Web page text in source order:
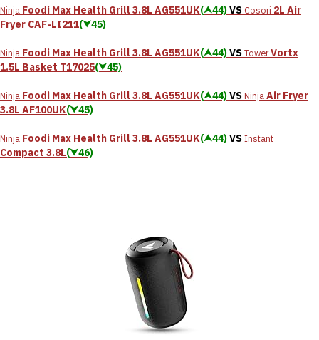
Ninja Foodi Max Health Grill 3.8L AG551UK(⮝44)VS Cosori 2L Air
Fryer CAF-LI211(⮟45)
Ninja Foodi Max Health Grill 3.8L AG551UK(⮝44)VSTowerVortx
1.5L Basket T17025(⮟45)
Ninja Foodi Max Health Grill 3.8L AG551UK(⮝44)VSNinja Air Fryer
3.8L AF100UK(⮟45)
Ninja Foodi Max Health Grill 3.8L AG551UK(⮝44)VSInstant
Compact 3.8L(⮟46)